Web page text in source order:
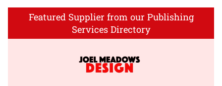
Featured Supplier from our Publishing
Services Directory